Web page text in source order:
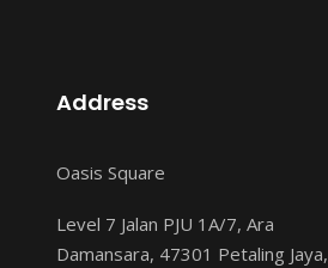
Address
Oasis Square
Level 7 Jalan PJU 1A/7, Ara
Damansara, 47301 Petaling Jaya,